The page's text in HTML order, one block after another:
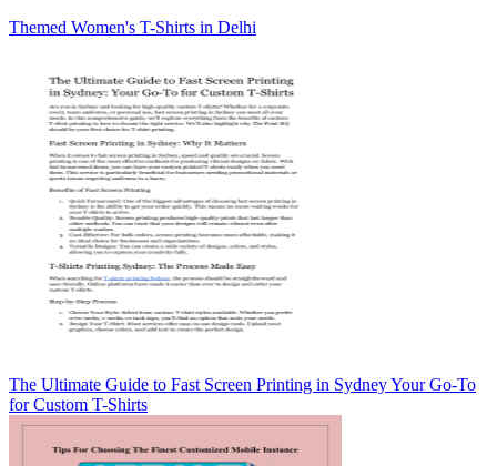
Themed Women's T-Shirts in Delhi
The Ultimate Guide to Fast Screen Printing in Sydney Your Go-To
for Custom T-Shirts